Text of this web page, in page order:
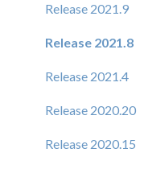
Release 2021.9
Release 2021.8
Release 2021.4
Release 2020.20
Release 2020.15